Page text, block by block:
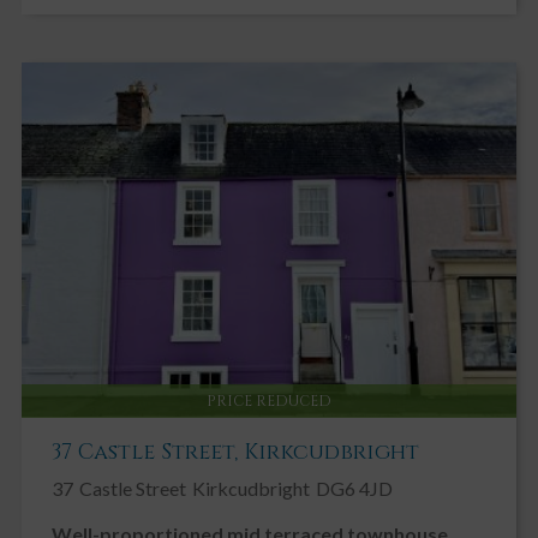
and curtains above. uPVC double glazed doors leading into
conservatory. Ceiling cornicing. Ceiling light. Fitted carpet.
CONSERVATORY 2.88m X 4.15m
Well-proportioned conservatory which can be accessed directly
from the dining room. UPVC double glazed windows on 3 walls.
Fitted Carpet. Electric Heater. UPVC double glazed doors leading
Kitchen Area 3.63m x 2.01m
Generous Kitchen with a good range of Cream farmhouse style
fitted kitchen units. Wood effect laminate work surfaces. Tiled
splash backs. Four burner gas hob with black chimney style
extractor hood above. uPVC double glazed window overlooking
side. Integrated Hotpoint electric oven and grill. Under counter
lighting. Indesit freestanding fridge freezer. Internal glazed
PRICE REDUCED
37 Castle Street, Kirkcudbright
37 Castle Street Kirkcudbright DG6 4JD
Well-proportioned mid terraced townhouse